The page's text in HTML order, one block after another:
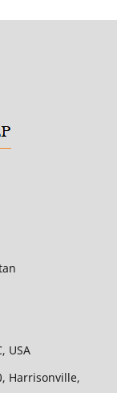
USA
Harrisonville,